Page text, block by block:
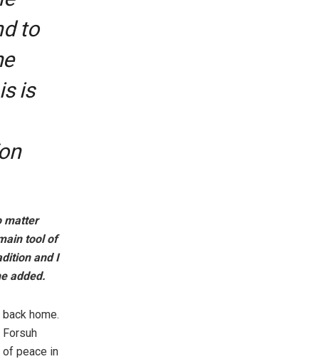
to
is
matter
tool of
and I
added.
home.
peace in